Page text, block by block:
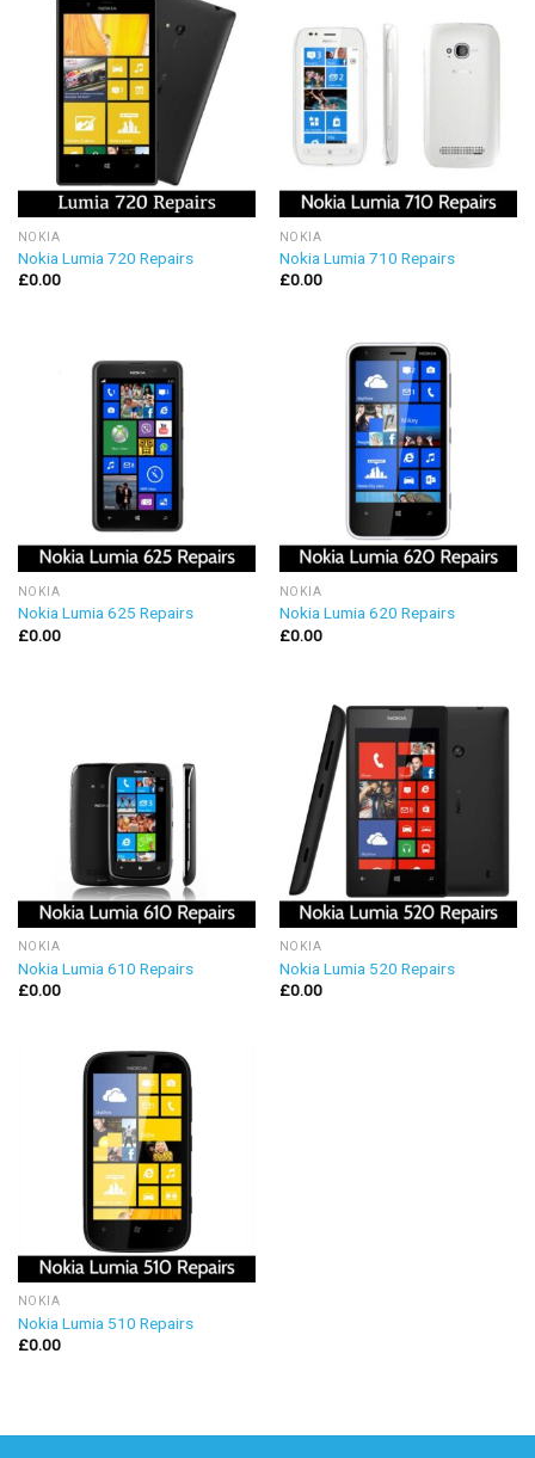
NOKIA
Nokia Lumia 720 Repairs
£0.00
NOKIA
Nokia Lumia 710 Repairs
£0.00
NOKIA
Nokia Lumia 625 Repairs
£0.00
NOKIA
Nokia Lumia 620 Repairs
£0.00
NOKIA
Nokia Lumia 610 Repairs
£0.00
NOKIA
Nokia Lumia 520 Repairs
£0.00
NOKIA
Nokia Lumia 510 Repairs
£0.00